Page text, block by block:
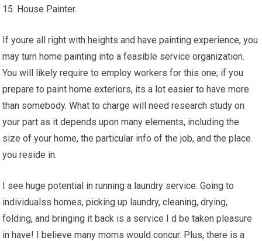
15. House Painter.
If youre all right with heights and have painting experience, you
may turn home painting into a feasible service organization.
You will likely require to employ workers for this one; if you
prepare to paint home exteriors, its a lot easier to have more
than somebody. What to charge will need research study on
your part as it depends upon many elements, including the
size of your home, the particular info of the job, and the place
you reside in.
I see huge potential in running a laundry service. Going to
individualss homes, picking up laundry, cleaning, drying,
folding, and bringing it back is a service I d be taken pleasure
in have! I believe many moms would concur. Plus, there is a